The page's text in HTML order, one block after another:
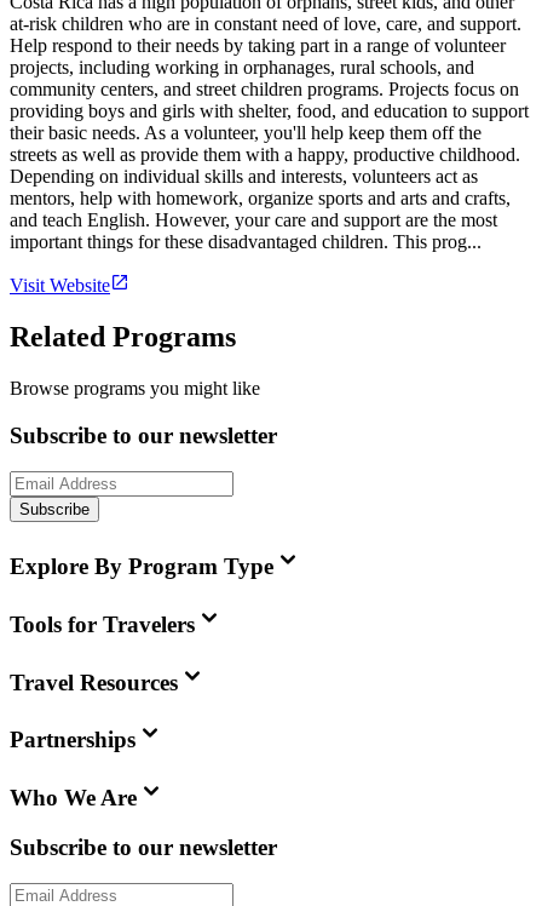
at-risk children who are in constant need of love, care, and support.
Help respond to their needs by taking part in a range of volunteer
projects, including working in orphanages, rural schools, and
community centers, and street children programs. Projects focus on
providing boys and girls with shelter, food, and education to support
their basic needs. As a volunteer, you'll help keep them off the
streets as well as provide them with a happy, productive childhood.
Depending on individual skills and interests, volunteers act as
mentors, help with homework, organize sports and arts and crafts,
and teach English. However, your care and support are the most
important things for these disadvantaged children. This prog...
Visit Website
Related Programs
Browse programs you might like
Subscribe to our newsletter
Subscribe
Explore By Program Type
Tools for Travelers
Travel Resources
Partnerships
Who We Are
Subscribe to our newsletter